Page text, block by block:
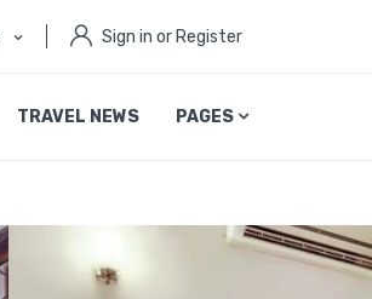
Sign in or Register
TRAVEL NEWS PAGES